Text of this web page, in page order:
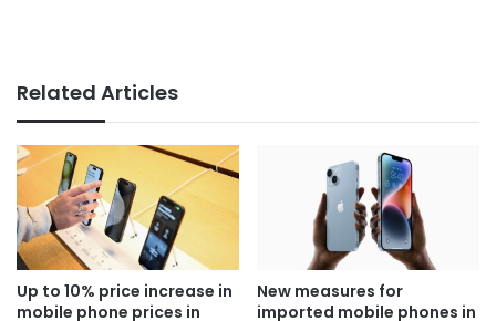
Related Articles
Up to 10% price increase in
mobile phone prices in
New measures for
imported mobile phones in